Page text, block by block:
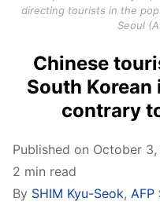
directing tourists in the
Seoul
Chinese
South
contrary
Published on October
2 min read
By SHIM Kyu-Seok, AFP